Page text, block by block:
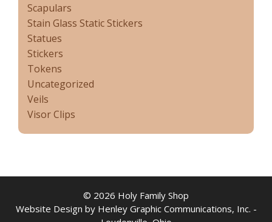
Scapulars
Stain Glass Static Stickers
Statues
Stickers
Tokens
Uncategorized
Veils
Visor Clips
© 2026 Holy Family Shop
Website Design by Henley Graphic Communications, Inc. -